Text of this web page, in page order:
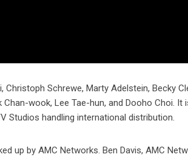
Schrewe, Marty Adelstein, Becky
wook, Lee Tae-hun, and Dooho Choi.
Studios handling international distribution.
up by AMC Networks. Ben Davis, AMC